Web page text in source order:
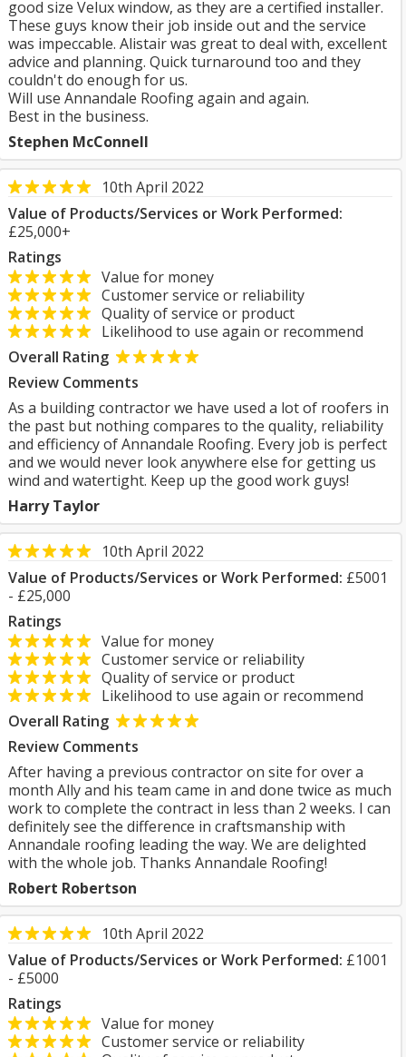
good size Velux window, as they are a certified installer.
These guys know their job inside out and the service
was impeccable. Alistair was great to deal with, excellent
advice and planning. Quick turnaround too and they
couldn't do enough for us.
Will use Annandale Roofing again and again.
Best in the business.
Stephen McConnell
10th April 2022
Value of Products/Services or Work Performed:
£25,000+
Ratings
Value for money
Customer service or reliability
Quality of service or product
Likelihood to use again or recommend
Overall Rating
Review Comments
As a building contractor we have used a lot of roofers in
the past but nothing compares to the quality, reliability
and efficiency of Annandale Roofing. Every job is perfect
and we would never look anywhere else for getting us
wind and watertight. Keep up the good work guys!
Harry Taylor
10th April 2022
Value of Products/Services or Work Performed: £5001
- £25,000
Ratings
Value for money
Customer service or reliability
Quality of service or product
Likelihood to use again or recommend
Overall Rating
Review Comments
After having a previous contractor on site for over a
month Ally and his team came in and done twice as much
work to complete the contract in less than 2 weeks. I can
definitely see the difference in craftsmanship with
Annandale roofing leading the way. We are delighted
with the whole job. Thanks Annandale Roofing!
Robert Robertson
10th April 2022
Value of Products/Services or Work Performed: £1001
- £5000
Ratings
Value for money
Customer service or reliability